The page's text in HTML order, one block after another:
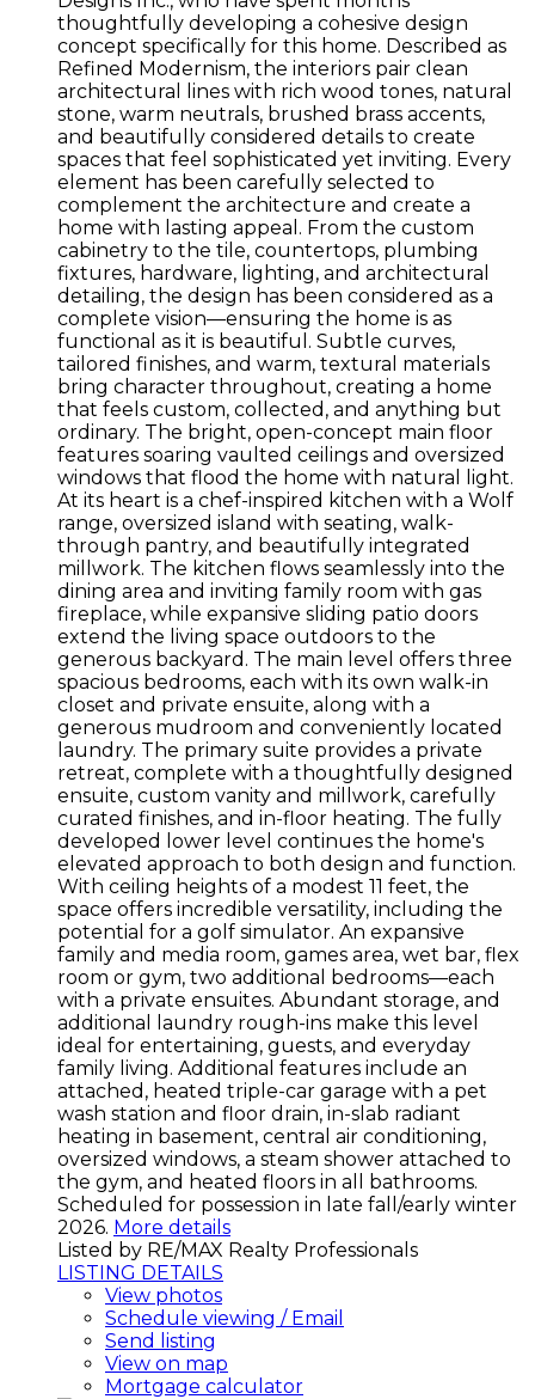
thoughtfully developing a cohesive design
concept specifically for this home. Described as
Refined Modernism, the interiors pair clean
architectural lines with rich wood tones, natural
stone, warm neutrals, brushed brass accents,
and beautifully considered details to create
spaces that feel sophisticated yet inviting. Every
element has been carefully selected to
complement the architecture and create a
home with lasting appeal. From the custom
cabinetry to the tile, countertops, plumbing
fixtures, hardware, lighting, and architectural
detailing, the design has been considered as a
complete vision—ensuring the home is as
functional as it is beautiful. Subtle curves,
tailored finishes, and warm, textural materials
bring character throughout, creating a home
that feels custom, collected, and anything but
ordinary. The bright, open-concept main floor
features soaring vaulted ceilings and oversized
windows that flood the home with natural light.
At its heart is a chef-inspired kitchen with a Wolf
range, oversized island with seating, walk-
through pantry, and beautifully integrated
millwork. The kitchen flows seamlessly into the
dining area and inviting family room with gas
fireplace, while expansive sliding patio doors
extend the living space outdoors to the
generous backyard. The main level offers three
spacious bedrooms, each with its own walk-in
closet and private ensuite, along with a
generous mudroom and conveniently located
laundry. The primary suite provides a private
retreat, complete with a thoughtfully designed
ensuite, custom vanity and millwork, carefully
curated finishes, and in-floor heating. The fully
developed lower level continues the home's
elevated approach to both design and function.
With ceiling heights of a modest 11 feet, the
space offers incredible versatility, including the
potential for a golf simulator. An expansive
family and media room, games area, wet bar, flex
room or gym, two additional bedrooms—each
with a private ensuites. Abundant storage, and
additional laundry rough-ins make this level
ideal for entertaining, guests, and everyday
family living. Additional features include an
attached, heated triple-car garage with a pet
wash station and floor drain, in-slab radiant
heating in basement, central air conditioning,
oversized windows, a steam shower attached to
the gym, and heated floors in all bathrooms.
Scheduled for possession in late fall/early winter
2026. More details
Listed by RE/MAX Realty Professionals
LISTING DETAILS
View photos
Schedule viewing / Email
Send listing
View on map
Mortgage calculator